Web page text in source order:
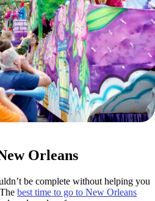
Orleans
be complete without helping you
best time to go to New Orleans